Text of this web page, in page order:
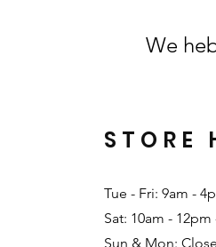
We
Tue - Fri: 9am -
Sat: 10am - 12pm
Sun & Mon:
STORE